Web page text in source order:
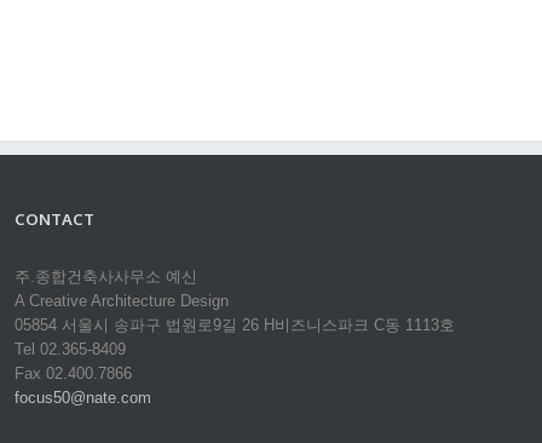
CONTACT
주.종합건축사사무소 예신
A Creative Architecture Design
05854 서울시 송파구 법원로9길 26 H비즈니스파크 C동 1113호
Tel 02.365-8409
Fax 02.400.7866
focus50@nate.com